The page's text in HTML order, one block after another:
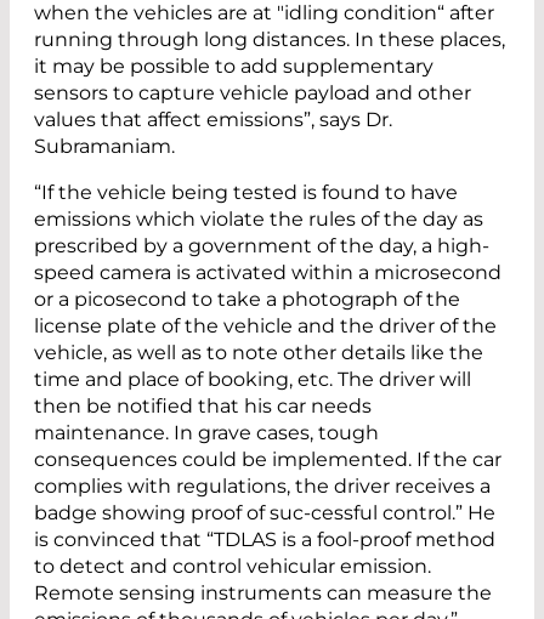
when the vehicles are at "idling condition“ after
running through long distances. In these places,
it may be possible to add supplementary
sensors to capture vehicle payload and other
values that affect emissions”, says Dr.
Subramaniam.
“If the vehicle being tested is found to have
emissions which violate the rules of the day as
prescribed by a government of the day, a high-
speed camera is activated within a microsecond
or a picosecond to take a photograph of the
license plate of the vehicle and the driver of the
vehicle, as well as to note other details like the
time and place of booking, etc. The driver will
then be notified that his car needs
maintenance. In grave cases, tough
consequences could be implemented. If the car
complies with regulations, the driver receives a
badge showing proof of suc-cessful control.” He
is convinced that “TDLAS is a fool-proof method
to detect and control vehicular emission.
Remote sensing instruments can measure the